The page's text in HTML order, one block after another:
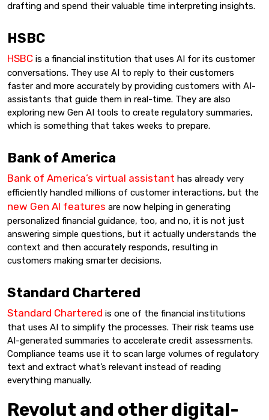
drafting and spend their valuable time interpreting insights.
HSBC
HSBC is a financial institution that uses AI for its customer
conversations. They use AI to reply to their customers
faster and more accurately by providing customers with AI-
assistants that guide them in real-time. They are also
exploring new Gen AI tools to create regulatory summaries,
which is something that takes weeks to prepare.
Bank of America
Bank of America’s virtual assistant has already very
efficiently handled millions of customer interactions, but the
new Gen AI features are now helping in generating
personalized financial guidance, too, and no, it is not just
answering simple questions, but it actually understands the
context and then accurately responds, resulting in
customers making smarter decisions.
Standard Chartered
Standard Chartered is one of the financial institutions
that uses AI to simplify the processes. Their risk teams use
AI-generated summaries to accelerate credit assessments.
Compliance teams use it to scan large volumes of regulatory
text and extract what’s relevant instead of reading
everything manually.
Revolut and other digital-